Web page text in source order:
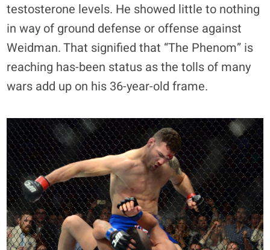
testosterone levels. He showed little to nothing
in way of ground defense or offense against
Weidman. That signified that “The Phenom” is
reaching has-been status as the tolls of many
wars add up on his 36-year-old frame.